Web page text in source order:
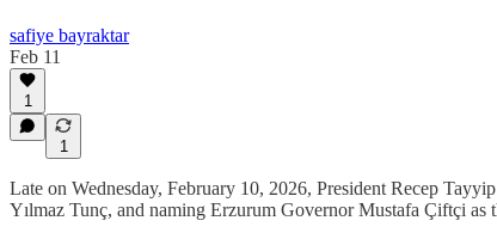
safiye bayraktar
Feb 11
1
1
Late on Wednesday, February 10, 2026, President Recep
Yılmaz Tunç, and naming Erzurum Governor Mustafa Çiftçi